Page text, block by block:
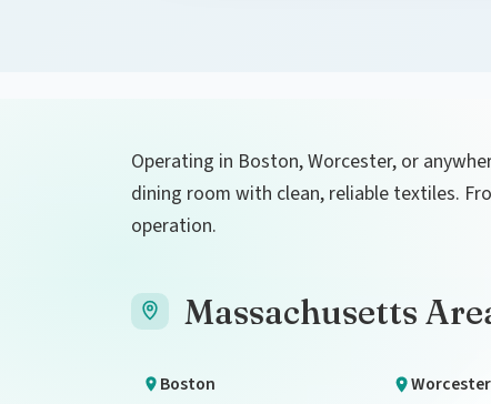
Operating in Boston, Worcester, or
dining room with clean, reliable textiles.
operation.
Massachusetts
Boston Worcester